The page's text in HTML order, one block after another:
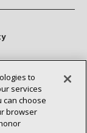
to
services
can choose
browser